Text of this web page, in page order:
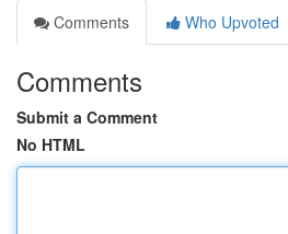
Comments
Who Upvoted
Comments
Submit a Comment
No HTML